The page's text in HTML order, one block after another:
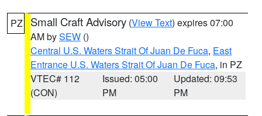
PZ Small Craft Advisory (View Text) expires 07:00
AM bySEW ()
Central U.S. Waters Strait Of Juan De Fuca, East
Entrance U.S. Waters Strait Of Juan De Fuca, in PZ
VTEC# 112
(CON)
Issued: 05:00
PM
Updated: 09:53
PM